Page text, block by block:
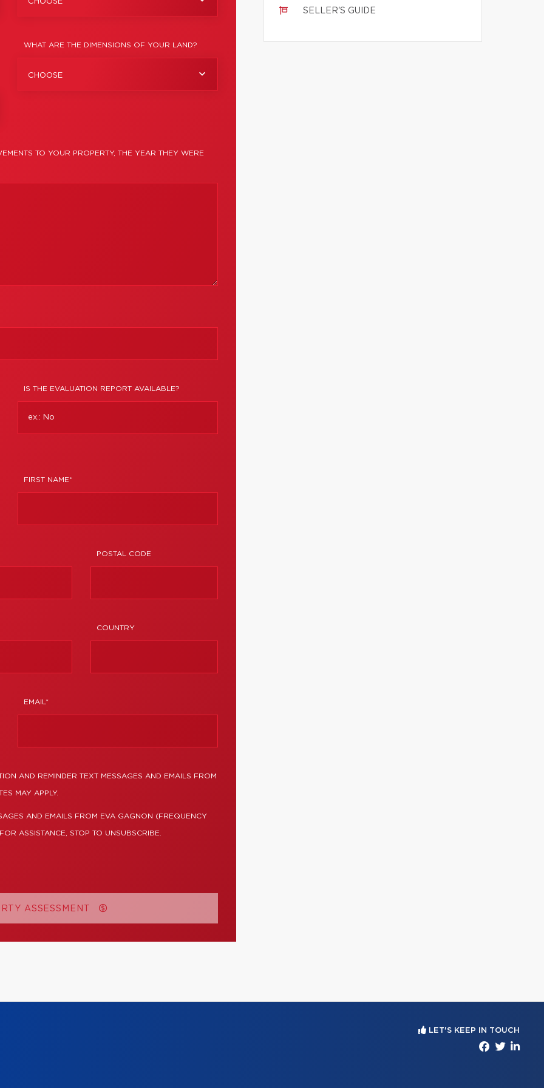
WHAT ARE THE DIMENSIONS OF YOUR LAND?
CHOOSE
TO YOUR PROPERTY, THE YEAR THEY WERE
IS THE EVALUATION REPORT AVAILABLE?
FIRST NAME*
POSTAL CODE
COUNTRY
EMAIL*
AND REMINDER TEXT MESSAGES AND EMAILS FROM
MAY APPLY.
AND EMAILS FROM EVA GAGNON (FREQUENCY
ASSISTANCE, STOP TO UNSUBSCRIBE.
ASSESSMENT
SELLER'S GUIDE
LET'S KEEP IN TOUCH